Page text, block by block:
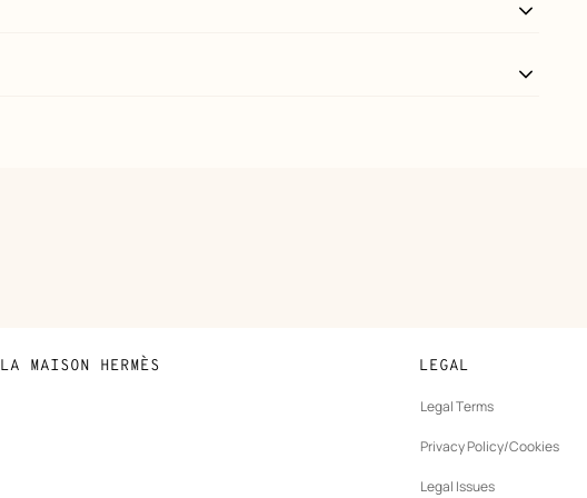
LA MAISON HERMÈS LEGAL
Legal Terms
Privacy Policy/Cookies
Legal Issues